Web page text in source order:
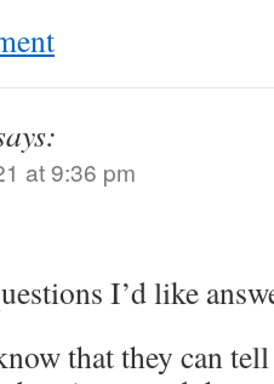
at 9:36 pm
I’d like
that they can